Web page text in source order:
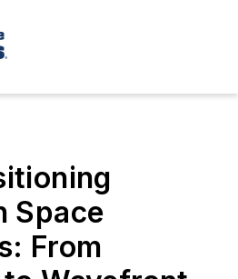
Space
From